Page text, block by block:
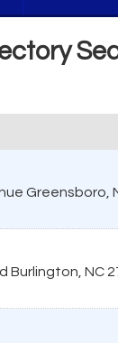
Greensboro
Burlington NC